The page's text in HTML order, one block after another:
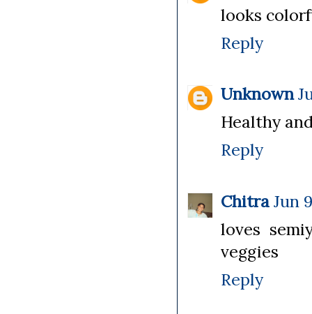
looks
Reply
Unknown
Healthy
Reply
Chitra Jun
loves
veggies
Reply